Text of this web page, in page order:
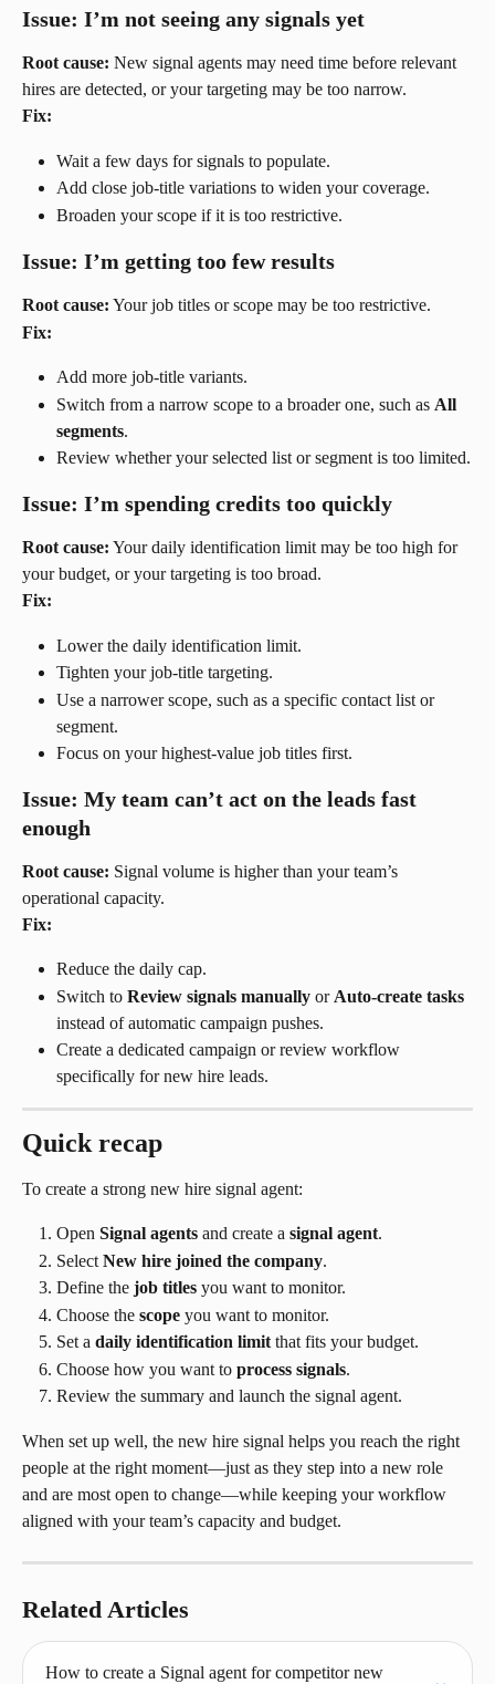
Issue: I’m not seeing any signals yet
Root cause: New signal agents may need time before relevant
hires are detected, or your targeting may be too narrow.
Fix:
Wait a few days for signals to populate.
Add close job-title variations to widen your coverage.
Broaden your scope if it is too restrictive.
Issue: I’m getting too few results
Root cause: Your job titles or scope may be too restrictive.
Fix:
Add more job-title variants.
Switch from a narrow scope to a broader one, such as All
segments.
Review whether your selected list or segment is too limited.
Issue: I’m spending credits too quickly
Root cause: Your daily identification limit may be too high for
your budget, or your targeting is too broad.
Fix:
Lower the daily identification limit.
Tighten your job-title targeting.
Use a narrower scope, such as a specific contact list or
segment.
Focus on your highest-value job titles first.
Issue: My team can’t act on the leads fast
enough
Root cause: Signal volume is higher than your team’s
operational capacity.
Fix:
Reduce the daily cap.
Switch to Review signals manually or Auto-create tasks
instead of automatic campaign pushes.
Create a dedicated campaign or review workflow
specifically for new hire leads.
Quick recap
To create a strong new hire signal agent:
Open Signal agents and create a signal agent.
Select New hire joined the company.
Define the job titles you want to monitor.
Choose the scope you want to monitor.
Set a daily identification limit that fits your budget.
Choose how you want to process signals.
Review the summary and launch the signal agent.
When set up well, the new hire signal helps you reach the right
people at the right moment—just as they step into a new role
and are most open to change—while keeping your workflow
aligned with your team’s capacity and budget.
Related Articles
How to create a Signal agent for competitor new